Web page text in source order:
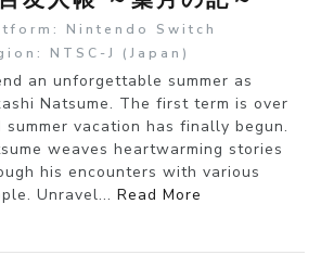
Nintendo Switch
NTSC-J (Japan)
an unforgettable summer as
Natsume. The first term is over
summer vacation has finally begun.
weaves heartwarming stories
his encounters with various
Unravel... Read More